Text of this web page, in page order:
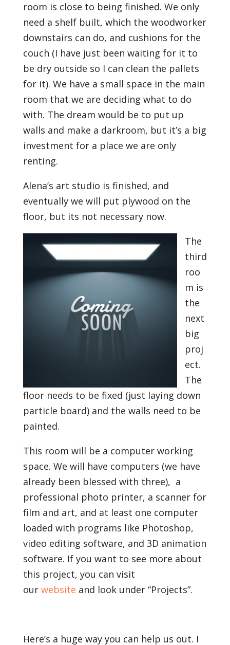
room is close to being finished. We only
need a shelf built, which the woodworker
downstairs can do, and cushions for the
couch (I have just been waiting for it to
be dry outside so I can clean the pallets
for it). We have a small space in the main
room that we are deciding what to do
with. The dream would be to put up
walls and make a darkroom, but it’s a big
investment for a place we are only
renting.
Alena’s art studio is finished, and
eventually we will put plywood on the
floor, but its not necessary now.
The
third
roo
m is
the
next
big
proj
ect.
The
floor needs to be fixed (just laying down
particle board) and the walls need to be
painted.
This room will be a computer working
space. We will have computers (we have
already been blessed with three), a
professional photo printer, a scanner for
film and art, and at least one computer
loaded with programs like Photoshop,
video editing software, and 3D animation
software. If you want to see more about
this project, you can visit
our website and look under “Projects”.
Here’s a huge way you can help us out. I